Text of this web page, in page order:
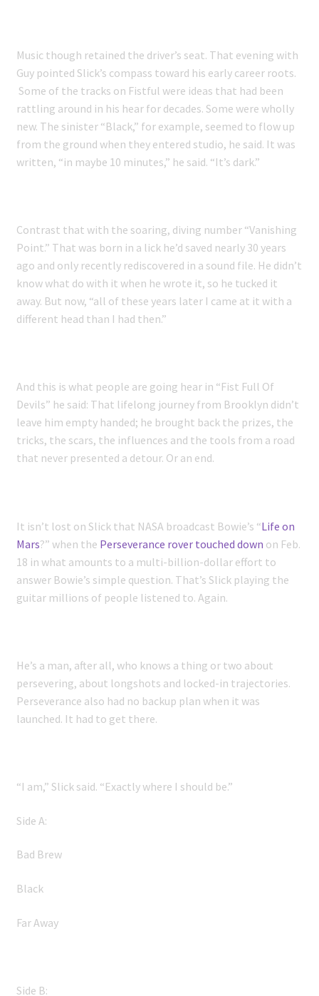
Music though retained the driver’s seat. That evening with
Guy pointed Slick’s compass toward his early career roots.
Some of the tracks on Fistful were ideas that had been
rattling around in his hear for decades. Some were wholly
new. The sinister “Black,” for example, seemed to flow up
from the ground when they entered studio, he said. It was
written, “in maybe 10 minutes,” he said. “It’s dark.”
Contrast that with the soaring, diving number “Vanishing
Point.” That was born in a lick he’d saved nearly 30 years
ago and only recently rediscovered in a sound file. He didn’t
know what do with it when he wrote it, so he tucked it
away. But now, “all of these years later I came at it with a
different head than I had then.”
And this is what people are going hear in “Fist Full Of
Devils” he said: That lifelong journey from Brooklyn didn’t
leave him empty handed; he brought back the prizes, the
tricks, the scars, the influences and the tools from a road
that never presented a detour. Or an end.
It isn’t lost on Slick that NASA broadcast Bowie’s “Life on
Mars?” when the Perseverance rover touched down on Feb.
18 in what amounts to a multi-billion-dollar effort to
answer Bowie’s simple question. That’s Slick playing the
guitar millions of people listened to. Again.
He’s a man, after all, who knows a thing or two about
persevering, about longshots and locked-in trajectories.
Perseverance also had no backup plan when it was
launched. It had to get there.
“I am,” Slick said. “Exactly where I should be.”
Side A:
Bad Brew
Black
Far Away
Side B: